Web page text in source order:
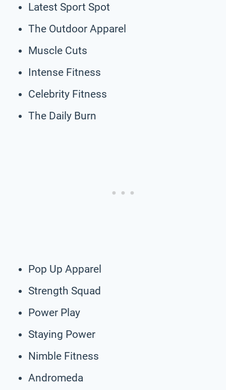
Latest Sport Spot
The Outdoor Apparel
Muscle Cuts
Intense Fitness
Celebrity Fitness
The Daily Burn
Pop Up Apparel
Strength Squad
Power Play
Staying Power
Nimble Fitness
Andromeda